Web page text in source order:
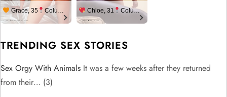
Grace, 35 Columbus
us.hookup
Chloe, 31 Columbus
xdate.us
TRENDING SEX STORIES
Sex Orgy With Animals It was a few weeks after they returned
from their… (3)